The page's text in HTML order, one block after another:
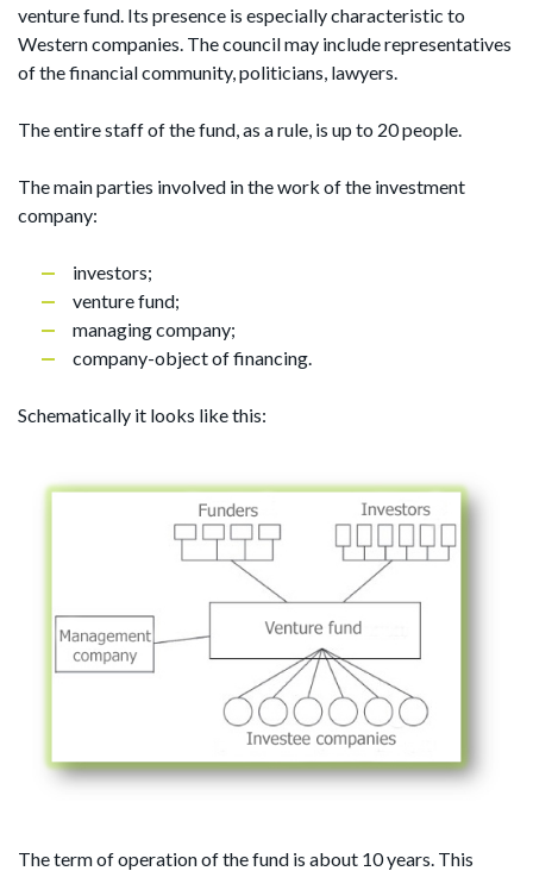
venture fund. Its presence is especially characteristic to
Western companies. The council may include representatives
of the financial community, politicians, lawyers.
The entire staff of the fund, as a rule, is up to 20 people.
The main parties involved in the work of the investment
company:
investors;
venture fund;
managing company;
company-object of financing.
Schematically it looks like this:
The term of operation of the fund is about 10 years. This